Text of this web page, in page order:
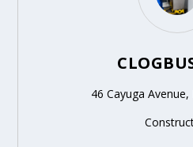
46 Cayuga